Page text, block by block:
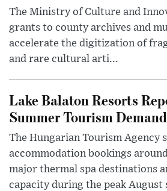
The Ministry of Culture and
grants to county archives and
accelerate the digitization of
and rare cultural arti...
Lake Balaton Resorts
Summer Tourism Demand
The Hungarian Tourism Agency
accommodation bookings
major thermal spa destinations
capacity during the peak August